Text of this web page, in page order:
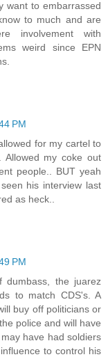
want to embarrassed
to much and are
involvement with
weird since EPN
PM
for my cartel to
Allowed my coke out
people.. BUT yeah
his interview last
as heck..
PM
dumbass, the juarez
to match CDS's. A
buy off politicians or
police and will have
have had soldiers
to control his